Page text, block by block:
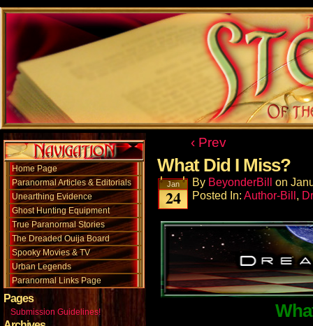
Home Page
Paranormal Articles & Editorials
Unearthing Evidence
Ghost Hunting Equipment
True Paranormal Stories
The Dreaded Ouija Board
Spooky Movies & TV
Urban Legends
Paranormal Links Page
Pages
Submission Guidelines!
‹ Prev
What Did I Miss?
Jan
24
By BeyonderBill on
Posted In: Author-Bill,